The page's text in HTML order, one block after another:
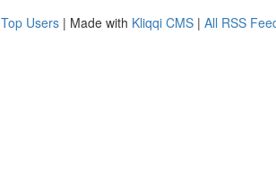
Top Users | Made with Kliqqi CMS | All RSS